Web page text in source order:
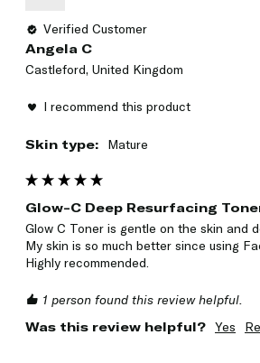
Verified Customer
Angela C
Castleford, United Kingdom
I recommend this product
Skin type: Mature
Glow-C Deep Resurfacing
Glow C Toner is gentle on the skin and
My skin is so much better since using
Highly recommended.
1 person found this review helpful.
Was this review helpful? Yes